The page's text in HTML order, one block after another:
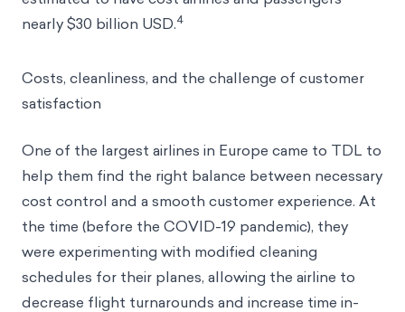
one in five flights is delayed.
3
In 2018, delays were
estimated to have cost airlines and passengers
satisfaction
One of the largest airlines in Europe came to TDL to
help them find the right balance between necessary
cost control and a smooth customer experience. At
the time (before the COVID-19 pandemic), they
were experimenting with modified cleaning